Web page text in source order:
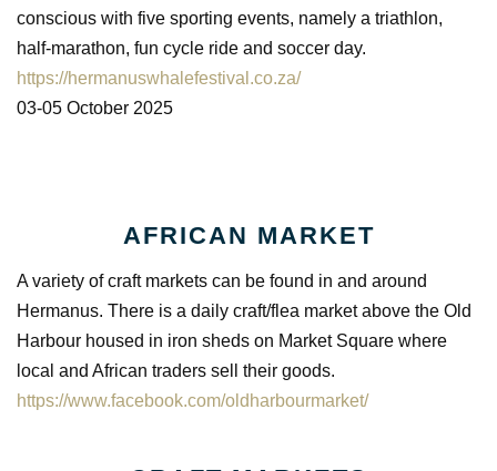
conscious with five sporting events, namely a triathlon,
half-marathon, fun cycle ride and soccer day.
https://hermanuswhalefestival.co.za/
03-05 October 2025
AFRICAN MARKET
A variety of craft markets can be found in and around
Hermanus. There is a daily craft/flea market above the Old
Harbour housed in iron sheds on Market Square where
local and African traders sell their goods.
https://www.facebook.com/oldharbourmarket/